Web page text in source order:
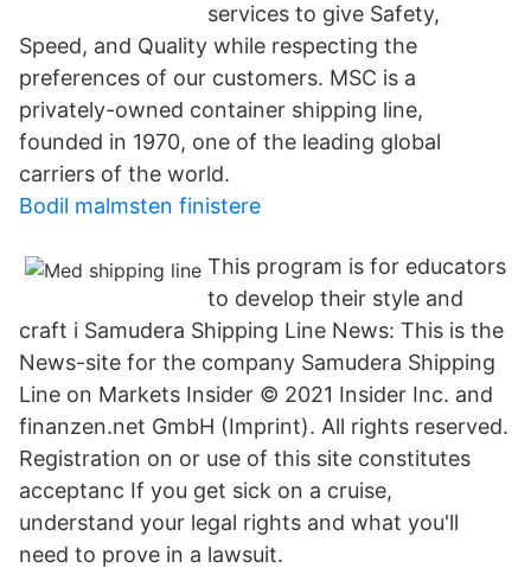
services to give Safety,
Speed, and Quality while respecting the
preferences of our customers. MSC is a
privately-owned container shipping line,
founded in 1970, one of the leading global
carriers of the world.
Bodil malmsten finistere
This program is for educators
to develop their style and
craft i Samudera Shipping Line News: This is the
News-site for the company Samudera Shipping
Line on Markets Insider © 2021 Insider Inc. and
finanzen.net GmbH (Imprint). All rights reserved.
Registration on or use of this site constitutes
acceptanc If you get sick on a cruise,
understand your legal rights and what you'll
need to prove in a lawsuit.